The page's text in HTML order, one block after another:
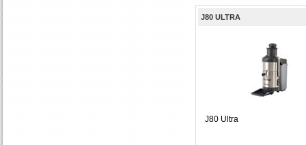
J80 ULTRA
J80 Ultra